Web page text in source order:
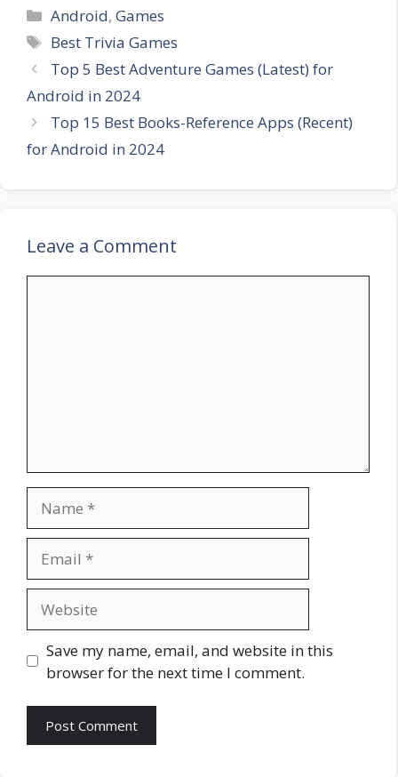
Categories
Android,Games
Tags
Best Trivia Games
Top 5 Best Adventure Games (Latest) for
Android in 2024
Top 15 Best Books-Reference Apps (Recent)
for Android in 2024
Leave a Comment
Save my name, email, and website in this
browser for the next time I comment.